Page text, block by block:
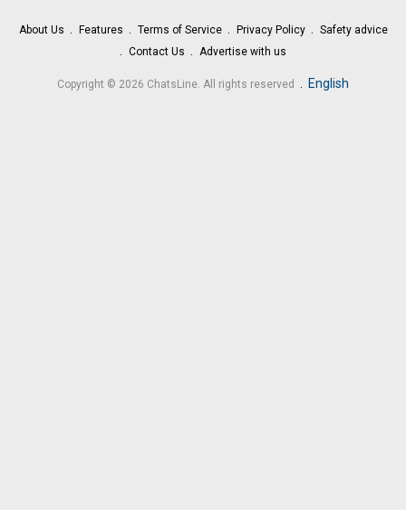
About Us Features Terms of Service Privacy Policy
Safety advice
Contact Us
Advertise with us
Copyright © 2026 ChatsLine. All rights reserved . English